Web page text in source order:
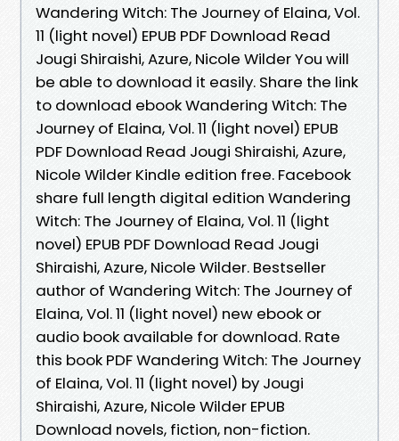
Wandering Witch: The Journey of Elaina, Vol.
11 (light novel) EPUB PDF Download Read
Jougi Shiraishi, Azure, Nicole Wilder You will
be able to download it easily. Share the link
to download ebook Wandering Witch: The
Journey of Elaina, Vol. 11 (light novel) EPUB
PDF Download Read Jougi Shiraishi, Azure,
Nicole Wilder Kindle edition free. Facebook
share full length digital edition Wandering
Witch: The Journey of Elaina, Vol. 11 (light
novel) EPUB PDF Download Read Jougi
Shiraishi, Azure, Nicole Wilder. Bestseller
author of Wandering Witch: The Journey of
Elaina, Vol. 11 (light novel) new ebook or
audio book available for download. Rate
this book PDF Wandering Witch: The Journey
of Elaina, Vol. 11 (light novel) by Jougi
Shiraishi, Azure, Nicole Wilder EPUB
Download novels, fiction, non-fiction.